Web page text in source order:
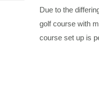
Due to the
golf course with
course set up is